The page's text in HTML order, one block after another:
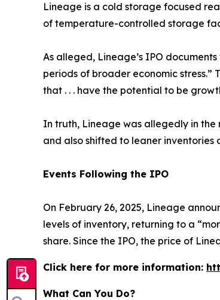
Lineage is a cold storage focused
of temperature-controlled storage
As alleged, Lineage’s IPO
periods of broader economic
that . . . have the potential to be
In truth, Lineage was allegedly in the
and also shifted to leaner
Events Following the IPO
On February 26, 2025, Lineage
levels of inventory, returning to a
share. Since the IPO, the price of
Click here for more information:
What Can You Do?